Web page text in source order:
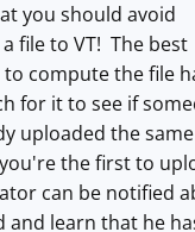
you should avoid
file to VT! The best
to compute the file
for it to see if
uploaded the same
the first to
can be notified
and learn that he